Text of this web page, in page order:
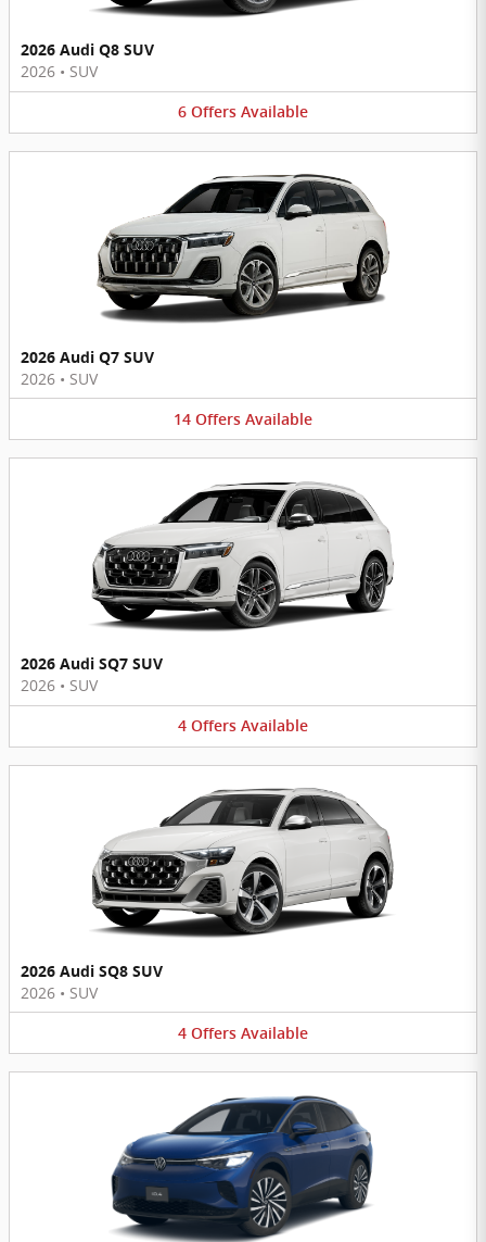
2026 Audi Q8 SUV
2026 • SUV
6 Offers Available
2026 Audi Q7 SUV
2026 • SUV
14 Offers Available
2026 Audi SQ7 SUV
2026 • SUV
4 Offers Available
2026 Audi SQ8 SUV
2026 • SUV
4 Offers Available